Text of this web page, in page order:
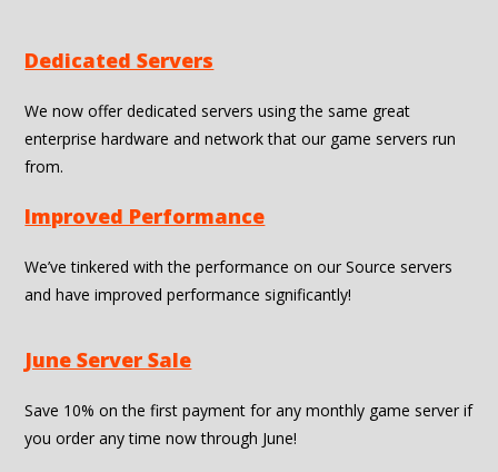
Dedicated Servers
We now offer dedicated servers using the same great
enterprise hardware and network that our game servers run
from.
Improved Performance
We’ve tinkered with the performance on our Source servers
and have improved performance significantly!
June Server Sale
Save 10% on the first payment for any monthly game server if
you order any time now through June!